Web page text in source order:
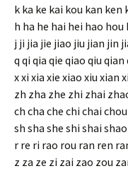
k ka ke kai kou kan ken
h ha he hai hei hao
j ji jia jie jiao jiu jian jin
q qi qia qie qiao qiu
x xi xia xie xiao xiu xian
zh zha zhe zhi zhai
ch cha che chi chai
sh sha she shi shai
r re ri rao rou ran ren
z za ze zi zai zao zou